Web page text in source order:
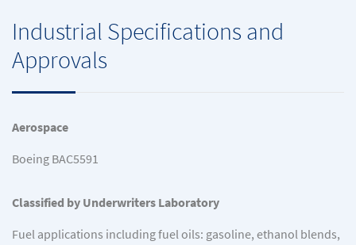
Industrial Specifications and
Approvals
Aerospace
Boeing BAC5591
Classified by Underwriters Laboratory
Fuel applications including fuel oils: gasoline, ethanol blends,